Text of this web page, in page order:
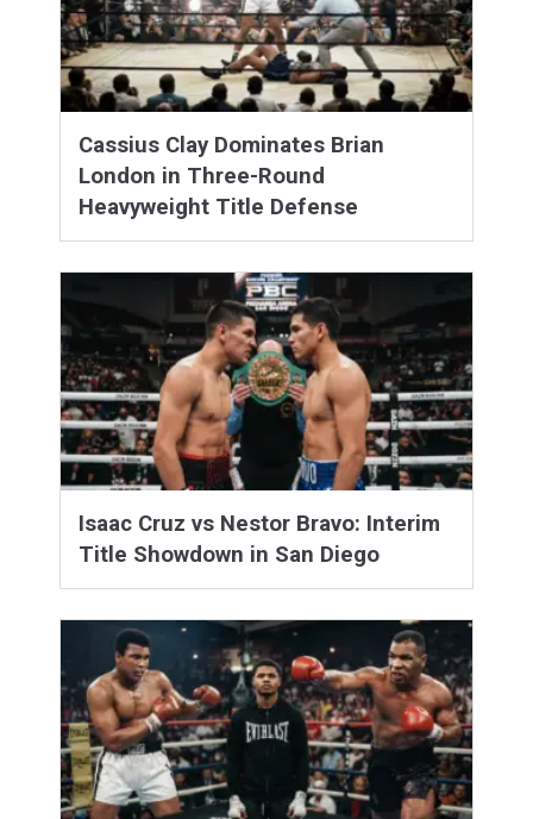
Cassius Clay Dominates Brian
London in Three-Round
Heavyweight Title Defense
Isaac Cruz vs Nestor Bravo: Interim
Title Showdown in San Diego